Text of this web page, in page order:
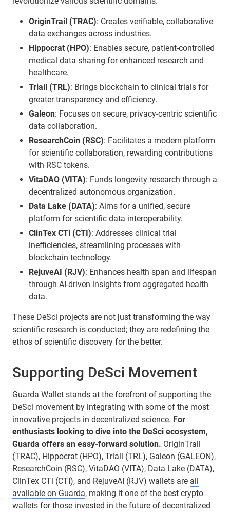
OriginTrail (TRAC): Creates verifiable, collaborative
data exchanges across industries.
Hippocrat (HPO): Enables secure, patient-controlled
medical data sharing for enhanced research and
healthcare.
Triall (TRL): Brings blockchain to clinical trials for
greater transparency and efficiency.
Galeon: Focuses on secure, privacy-centric scientific
data collaboration.
ResearchCoin (RSC): Facilitates a modern platform
for scientific collaboration, rewarding contributions
with RSC tokens.
VitaDAO (VITA): Funds longevity research through a
decentralized autonomous organization.
Data Lake (DATA): Aims for a unified, secure
platform for scientific data interoperability.
ClinTex CTi (CTI): Addresses clinical trial
inefficiencies, streamlining processes with
blockchain technology.
RejuveAI (RJV): Enhances health span and lifespan
through AI-driven insights from aggregated health
data.
These DeSci projects are not just transforming the way
scientific research is conducted; they are redefining the
ethos of scientific discovery for the better.
Supporting DeSci Movement
Guarda Wallet stands at the forefront of supporting the
DeSci movement by integrating with some of the most
innovative projects in decentralized science. For
enthusiasts looking to dive into the DeSci ecosystem,
Guarda offers an easy-forward solution. OriginTrail
(TRAC), Hippocrat (HPO), Triall (TRL), Galeon (GALEON),
ResearchCoin (RSC), VitaDAO (VITA), Data Lake (DATA),
ClinTex CTi (CTI), and RejuveAI (RJV) wallets are all
available on Guarda, making it one of the best crypto
wallets for those invested in the future of decentralized